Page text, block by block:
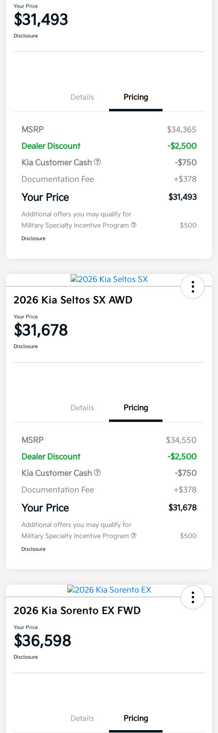
Your Price
$31,493
Disclosure
Details Pricing
MSRP
$34,365
Dealer Discount
-$2,500
Kia Customer Cash
-$750
Documentation Fee
+$378
Your Price $31,493
Additional offers you may qualify for
Military Specialty Incentive Program
$500
Disclosure
2026 Kia Seltos SX AWD
Your Price
$31,678
Disclosure
Details Pricing
MSRP
$34,550
Dealer Discount
-$2,500
Kia Customer Cash
-$750
Documentation Fee
+$378
Your Price $31,678
Additional offers you may qualify for
Military Specialty Incentive Program
$500
Disclosure
2026 Kia Sorento EX FWD
Your Price
$36,598
Disclosure
Details Pricing